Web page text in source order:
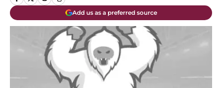
Add us as a preferred source